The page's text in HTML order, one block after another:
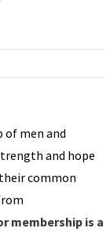
of men and
and hope
common
membership is a